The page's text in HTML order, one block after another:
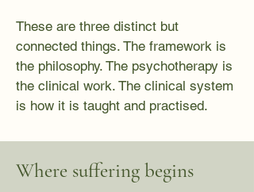
These are three distinct but
connected things. The framework is
the philosophy. The psychotherapy is
the clinical work. The clinical system
is how it is taught and practised.
Where suffering begins